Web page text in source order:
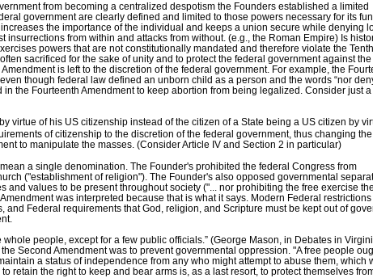
from becoming a centralized despotism the Founders established a limited
government are clearly defined and limited to those powers necessary for its
the importance of the individual and keeps a union secure while denying
from within and attacks from without. (e.g., the Roman Empire) Is
powers that are not constitutionally mandated and therefore violate the Tenth
sacrificed for the sake of unity and to protect the federal government against the
is left to the discretion of the federal government. For example, the
though federal law defined an unborn child as a person and the words “nor
the Fourteenth Amendment to keep abortion from being legalized. Consider just a
virtue of his US citizenship instead of the citizen of a State being a US citizen by
of citizenship to the discretion of the federal government, thus changing
to manipulate the masses. (Consider Article IV and Section 2 in particular)
a single denomination. The Founder's prohibited the federal Congress from
("establishment of religion"). The Founder's also opposed governmental
values to be present throughout society ("... nor prohibiting the free exercise
was interpreted because that is what it says. Modern Federal restrictions
Federal requirements that God, religion, and Scripture must be kept out of
people, except for a few public officials.” (George Mason, in Debates in
Second Amendment was to prevent governmental oppression. "A free people
a status of independence from any who might attempt to abuse them, which
retain the right to keep and bear arms is, as a last resort, to protect themselves